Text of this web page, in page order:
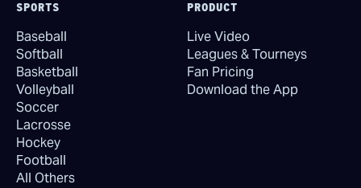
SPORTS
Baseball
Softball
Basketball
Volleyball
Soccer
Lacrosse
Hockey
Football
All Others
PRODUCT
Live Video
Leagues & Tourneys
Fan Pricing
Download the App